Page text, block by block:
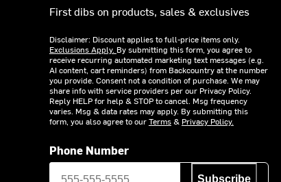
First dibs on products, sales & exclusives
Disclaimer: Discount applies to full-price items only.
Exclusions Apply. By submitting this form, you agree to
receive recurring automated marketing text messages (e.g.
AI content, cart reminders) from Backcountry at the number
you provide. Consent not a condition of purchase. We may
share info with service providers per our Privacy Policy.
Reply HELP for help & STOP to cancel. Msg frequency
varies. Msg & data rates may apply. By submitting this
form, you also agree to ourTerms& Privacy Policy.
Phone Number
Subscribe